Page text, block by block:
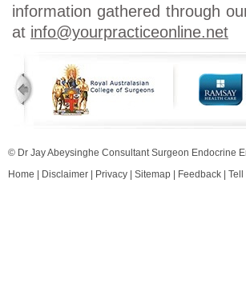
information gathered through
at info@yourpracticeonline.net
© Dr Jay Abeysinghe Consultant Surgeon Endocrine
Home
Disclaimer Privacy Sitemap Feedback Tell